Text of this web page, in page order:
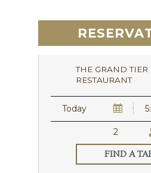
THE GRAND TIER
RESTAURANT